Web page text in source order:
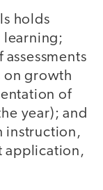
holds
learning;
on growth
of
year); and
instruction,
application,